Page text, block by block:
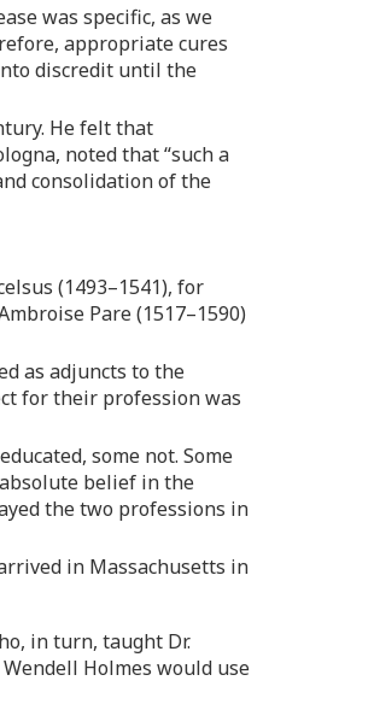
was specific, as we
appropriate cures
discredit until the
He felt that
noted that “such a
consolidation of the
(1493–1541), for
Pare (1517–1590)
as adjuncts to the
for their profession was
some not. Some
belief in the
the two professions in
in Massachusetts in
in turn, taught Dr.
Holmes would use